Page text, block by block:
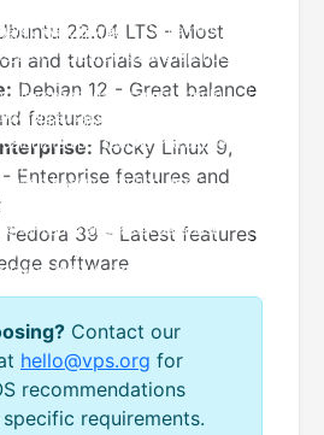
22.04 LTS - Most
and tutorials available
Debian 12 - Great balance
features
Rocky Linux 9,
Enterprise features and
Fedora 39 - Latest features
software
Contact our
hello@vps.org for
recommendations
requirements.